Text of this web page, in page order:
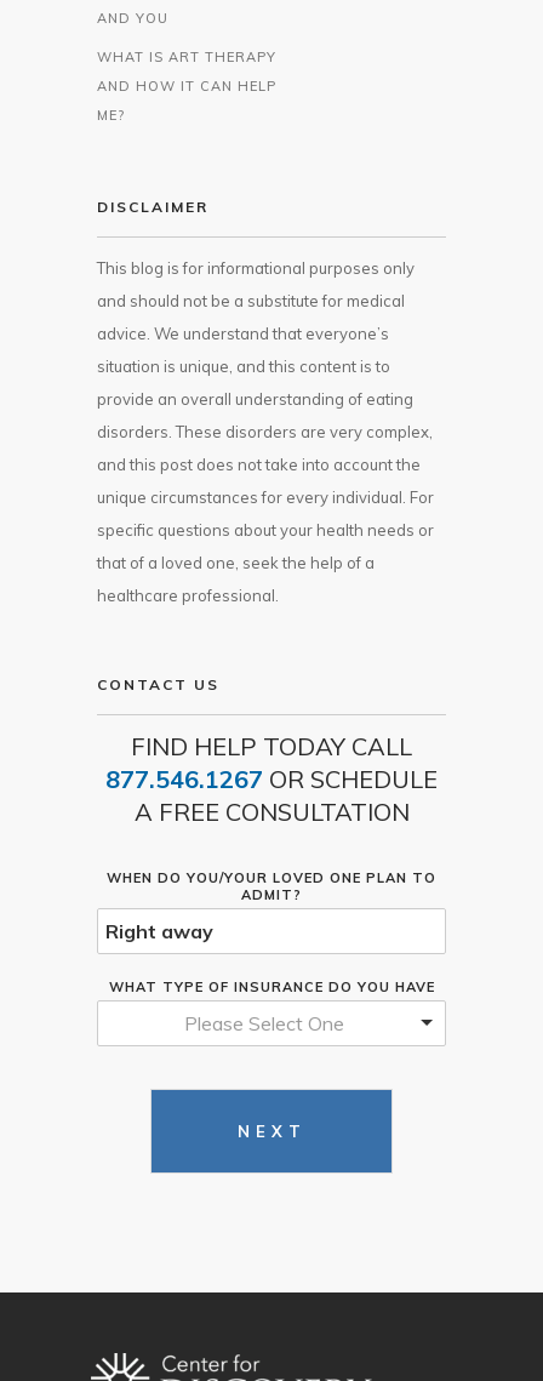
AND YOU
WHAT IS ART THERAPY
AND HOW IT CAN HELP
ME?
DISCLAIMER
This blog is for informational purposes only
and should not be a substitute for medical
advice. We understand that everyone’s
situation is unique, and this content is to
provide an overall understanding of eating
disorders. These disorders are very complex,
and this post does not take into account the
unique circumstances for every individual. For
specific questions about your health needs or
that of a loved one, seek the help of a
healthcare professional.
CONTACT US
FIND HELP TODAY CALL
877.546.1267 OR SCHEDULE
A FREE CONSULTATION
WHEN DO YOU/YOUR LOVED ONE PLAN TO
ADMIT?
WHAT TYPE OF INSURANCE DO YOU HAVE
Please Select One
NEXT